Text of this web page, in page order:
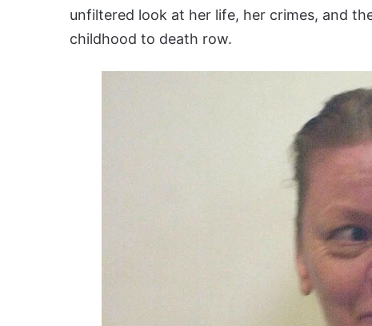
unfiltered look at her life, her crimes, and
childhood to death row.